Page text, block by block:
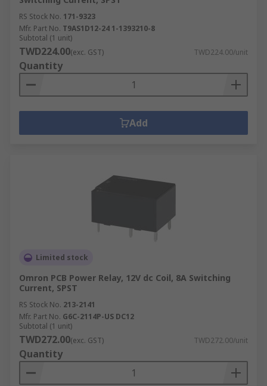
RS Stock No. 171-9323
Mfr. Part No. T9AS1D12-24 1-1393210-8
Subtotal (1 unit)
TWD224.00(exc. GST) TWD224.00/unit
Quantity
Add
Limited stock
Omron PCB Power Relay, 12V dc Coil, 8A Switching
Current, SPST
RS Stock No. 213-2141
Mfr. Part No. G6C-2114P-US DC12
Subtotal (1 unit)
TWD272.00(exc. GST) TWD272.00/unit
Quantity